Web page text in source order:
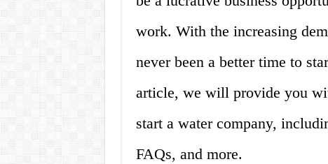
work. With the increasing
never been a better time to
article, we will provide you
start a water company,
FAQs, and more.